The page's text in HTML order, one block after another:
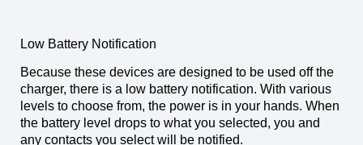
Low Battery Notification
Because these devices are designed to be used off the
charger, there is a low battery notification. With various
levels to choose from, the power is in your hands. When
the battery level drops to what you selected, you and
any contacts you select will be notified.